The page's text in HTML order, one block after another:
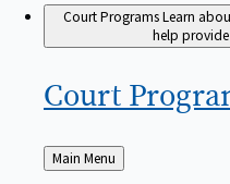
Court ProgramsLearn
help
Court
Back
to
Main Menu